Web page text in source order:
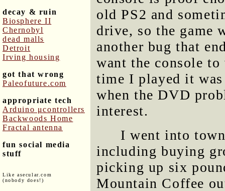
decay & ruin
Biosphere II
Chernobyl
dead malls
Detroit
Irving housing
got that wrong
Paleofuture.com
appropriate tech
Arduino μcontrollers
Backwoods Home
Fractal antenna
fun social media
stuff
Like asecular.com
(nobody does!)
old PS2 and
drive, so the game
another bug that
want the console
time I played it was
when the DVD
interest.
I went into
including buying
picking up six
Mountain Coffee